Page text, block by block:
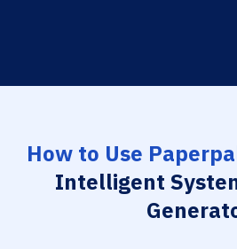
How to Use
Intelligent